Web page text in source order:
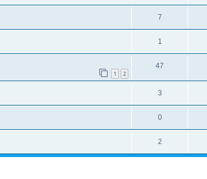
7
1
1 2
47
3
0
2